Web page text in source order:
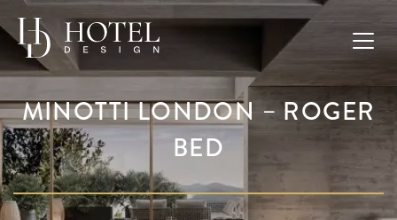
MINOTTI LONDON – ROGER
BED